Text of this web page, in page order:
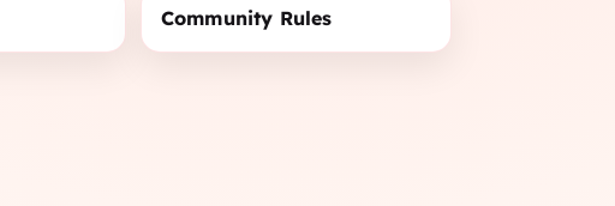
Community Rules